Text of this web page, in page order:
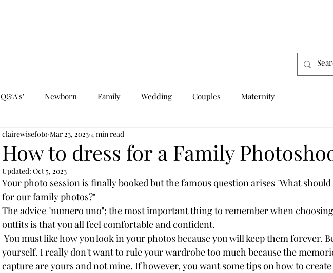
Q&A's' Newborn Family Wedding Couples Maternity
How to dress for a Family
clairewisefoto Mar 23, 2023 4 min read
Updated: Oct 5, 2023
Your photo session is finally booked but the famous question arises "What
for our family photos?"
The advice "numero uno"; the most important thing to remember when
outfits is that you all feel comfortable and confident.
yourself. I really don't want to rule your wardrobe too much because the
capture are yours and not mine. If however, you want some tips on how to